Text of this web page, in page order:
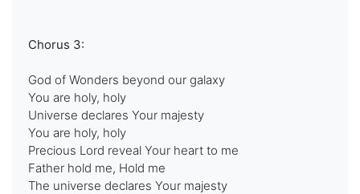
Chorus 3:
God of Wonders beyond our galaxy
You are holy, holy
Universe declares Your majesty
You are holy, holy
Precious Lord reveal Your heart to me
Father hold me, Hold me
The universe declares Your majesty